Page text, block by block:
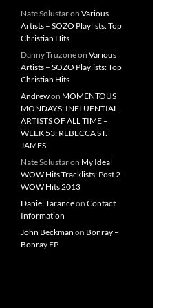
Nate Solustaron Various
Artists – SOZO Playlists: Top
Christian Hits
Danny Truzoneon Various
Artists – SOZO Playlists: Top
Christian Hits
Andrewon MOMENTOUS
MONDAYS: INFLUENTIAL
ARTISTS OF ALL TIME –
WEEK 53: REBECCA ST.
JAMES
Nate Solustaron My Ideal
WOW Hits Tracklists: Post 2-
WOW Hits 2013
Daniel Taranceon Contact
Information
John Beckman on Bonray –
Bonray EP